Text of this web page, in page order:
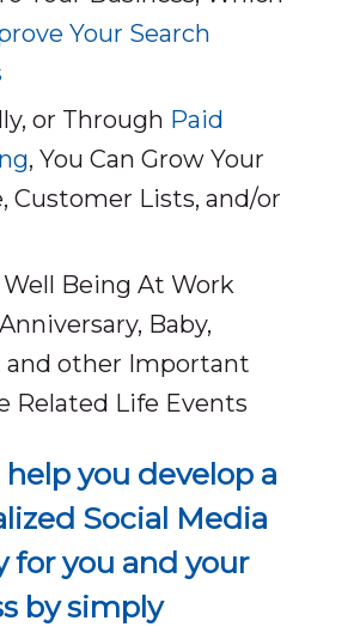
Your Search
or Through Paid
, You Can Grow Your
Customer Lists, and/or
Being At Work
Baby,
and other Important
Related Life Events
you develop a
Social Media
for you and your
by simply